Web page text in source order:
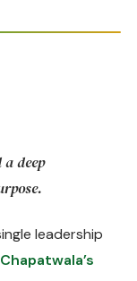
deep
leadership